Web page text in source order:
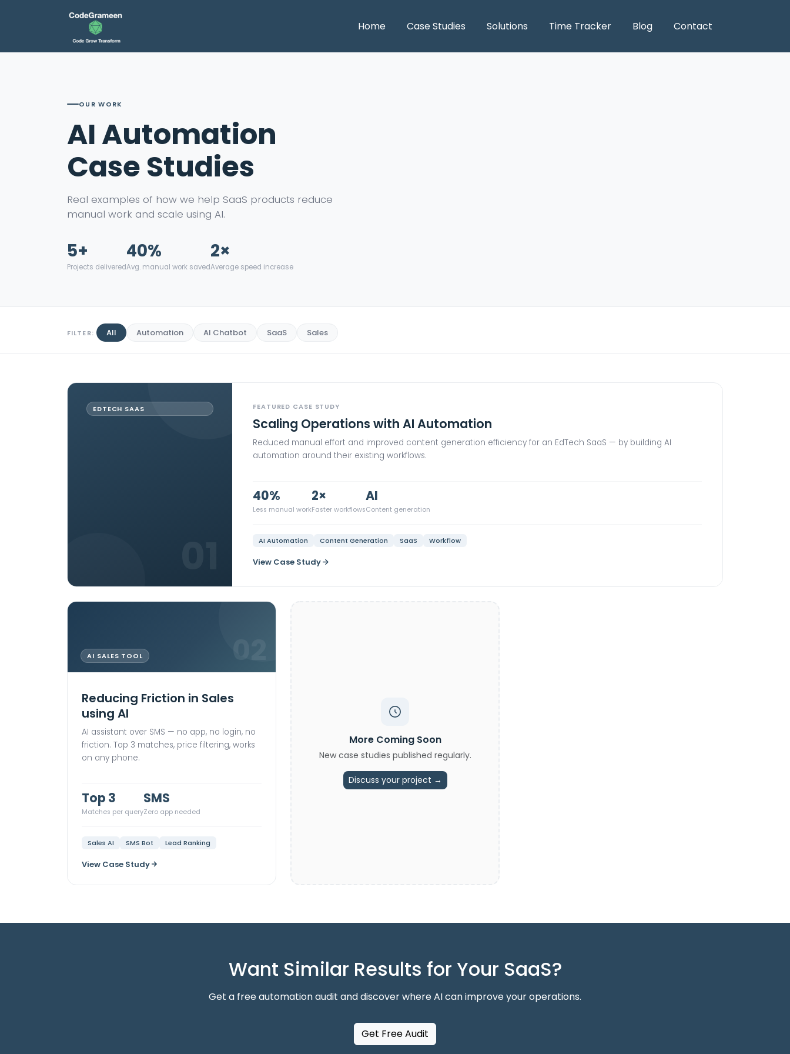
Home Case Studies Solutions Time Tracker Blog Contact
OUR WORK
AI Automation
Case Studies
Real examples of how we help SaaS products reduce
manual work and scale using AI.
5+
Projects delivered
40%
Avg. manual work saved
2×
Average speed increase
FILTER: All Automation AI Chatbot SaaS Sales
EDTECH SAAS FEATURED CASE STUDY
Scaling Operations with AI Automation
Reduced manual effort and improved content generation efficiency for an EdTech SaaS — by building AI
automation around their existing workflows.
40%
Less manual work
2×
Faster workflows
AI
Content generation
AI Automation Content Generation SaaS Workflow
View Case Study
02
AI SALES TOOL
Reducing Friction in Sales
using AI
AI assistant over SMS — no app, no login, no
friction. Top 3 matches, price filtering, works
on any phone.
Top 3
Matches per query
SMS
Zero app needed
Sales AI SMS Bot Lead Ranking
View Case Study
More Coming Soon
New case studies published regularly.
Discuss your project →
Want Similar Results for Your SaaS?
Get a free automation audit and discover where AI can improve your operations.
Get Free Audit